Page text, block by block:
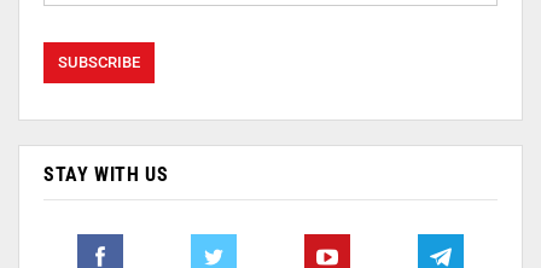
STAY WITH US